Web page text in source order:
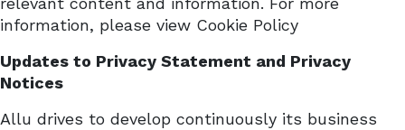
information, please view Cookie Policy
Updates to Privacy Statement and Privacy
Notices
Allu drives to develop continuously its business